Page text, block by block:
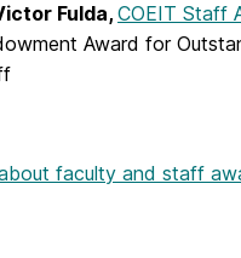
Fulda, COEIT Staff
Award for
faculty and staff